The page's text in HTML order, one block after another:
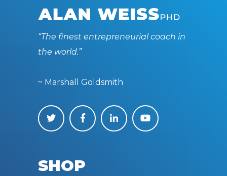
“The finest entrepreneurial coach in
the world.”
~ Marshall Goldsmith
SHOP